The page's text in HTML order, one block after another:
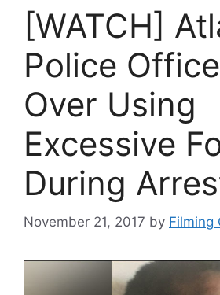
[WATCH]
Police
Over Using
Excessive
During
November 21, 2017 by Filming